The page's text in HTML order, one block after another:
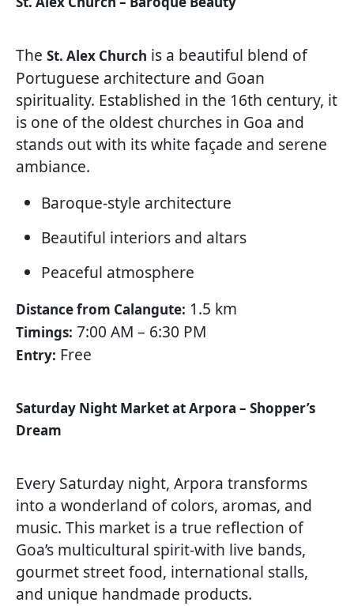
The St. Alex Church is a beautiful blend of
Portuguese architecture and Goan
spirituality. Established in the 16th century, it
is one of the oldest churches in Goa and
stands out with its white façade and serene
ambiance.
Baroque-style architecture
Beautiful interiors and altars
Peaceful atmosphere
Distance from Calangute: 1.5 km
Timings: 7:00 AM – 6:30 PM
Entry: Free
Saturday Night Market at Arpora – Shopper’s
Dream
Every Saturday night, Arpora transforms
into a wonderland of colors, aromas, and
music. This market is a true reflection of
Goa’s multicultural spirit-with live bands,
gourmet street food, international stalls,
and unique handmade products.